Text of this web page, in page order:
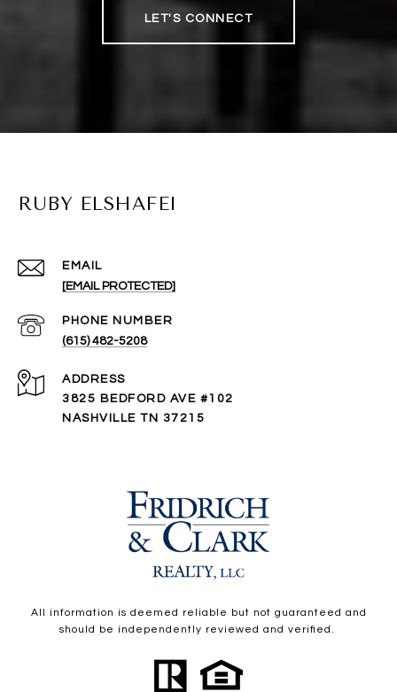
LET'S CONNECT
RUBY ELSHAFEI
EMAIL
[EMAIL PROTECTED]
PHONE NUMBER
(615) 482-5208
ADDRESS
3825 BEDFORD AVE #102
NASHVILLE TN 37215
All information is deemed reliable but not guaranteed and
should be independently reviewed and verified.